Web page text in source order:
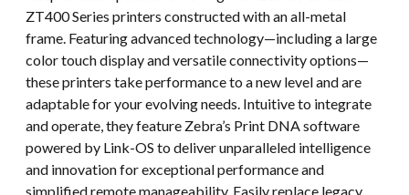
ZT400 Series printers constructed with an all-metal
frame. Featuring advanced technology—including a large
color touch display and versatile connectivity options—
these printers take performance to a new level and are
adaptable for your evolving needs. Intuitive to integrate
and operate, they feature Zebra’s Print DNA software
powered by Link-OS to deliver unparalleled intelligence
and innovation for exceptional performance and
simplified remote manageability. Easily replace legacy